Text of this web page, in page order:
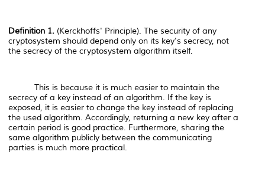
Definition 1. (Kerckhoffs' Principle). The security of any
cryptosystem should depend only on its key's secrecy, not
the secrecy of the cryptosystem algorithm itself.
This is because it is much easier to maintain the
secrecy of a key instead of an algorithm. If the key is
exposed, it is easier to change the key instead of replacing
the used algorithm. Accordingly, returning a new key after a
certain period is good practice. Furthermore, sharing the
same algorithm publicly between the communicating
parties is much more practical.